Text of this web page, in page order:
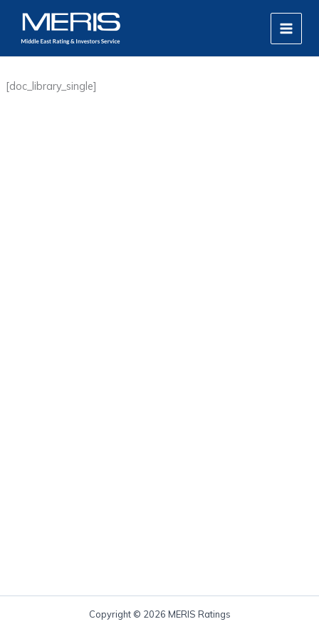
content
MAIN
[doc_library_single]
Copyright © 2026 MERIS Ratings